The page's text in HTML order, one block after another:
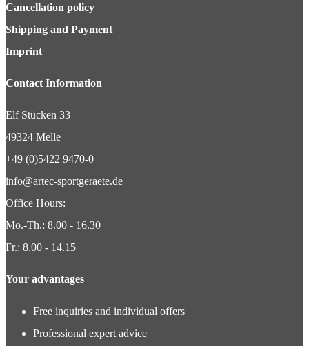
Cancellation policy
Shipping and Payment
Imprint
Contact Information
Elf Stücken 33
49324 Melle
+49 (0)5422 9470-0
info@artec-sportgeraete.de
Office Hours:
Mo.-Th.: 8.00 - 16.30
Fr.: 8.00 - 14.15
Your advantages
Free inquiries and individual offers
Professional expert advice